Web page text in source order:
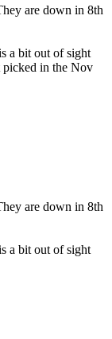
are down in 8th
a bit out of sight
in the Nov
are down in 8th
a bit out of sight